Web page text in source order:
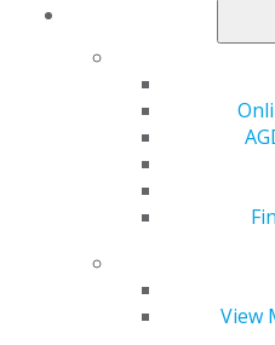
View
AGD offers resources such
educational tools to
Log In to
Practice Management
Headline :
External Link :
Button Text :
View